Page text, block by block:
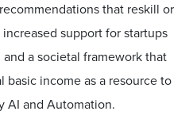
that reskill or
support for startups
and a societal framework that
basic income as a resource to
AI and Automation.